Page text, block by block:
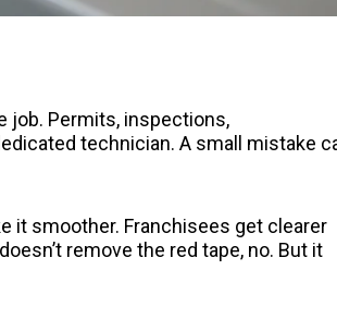
job. Permits, inspections,
technician. A small mistake
it smoother. Franchisees get clearer
remove the red tape, no. But it